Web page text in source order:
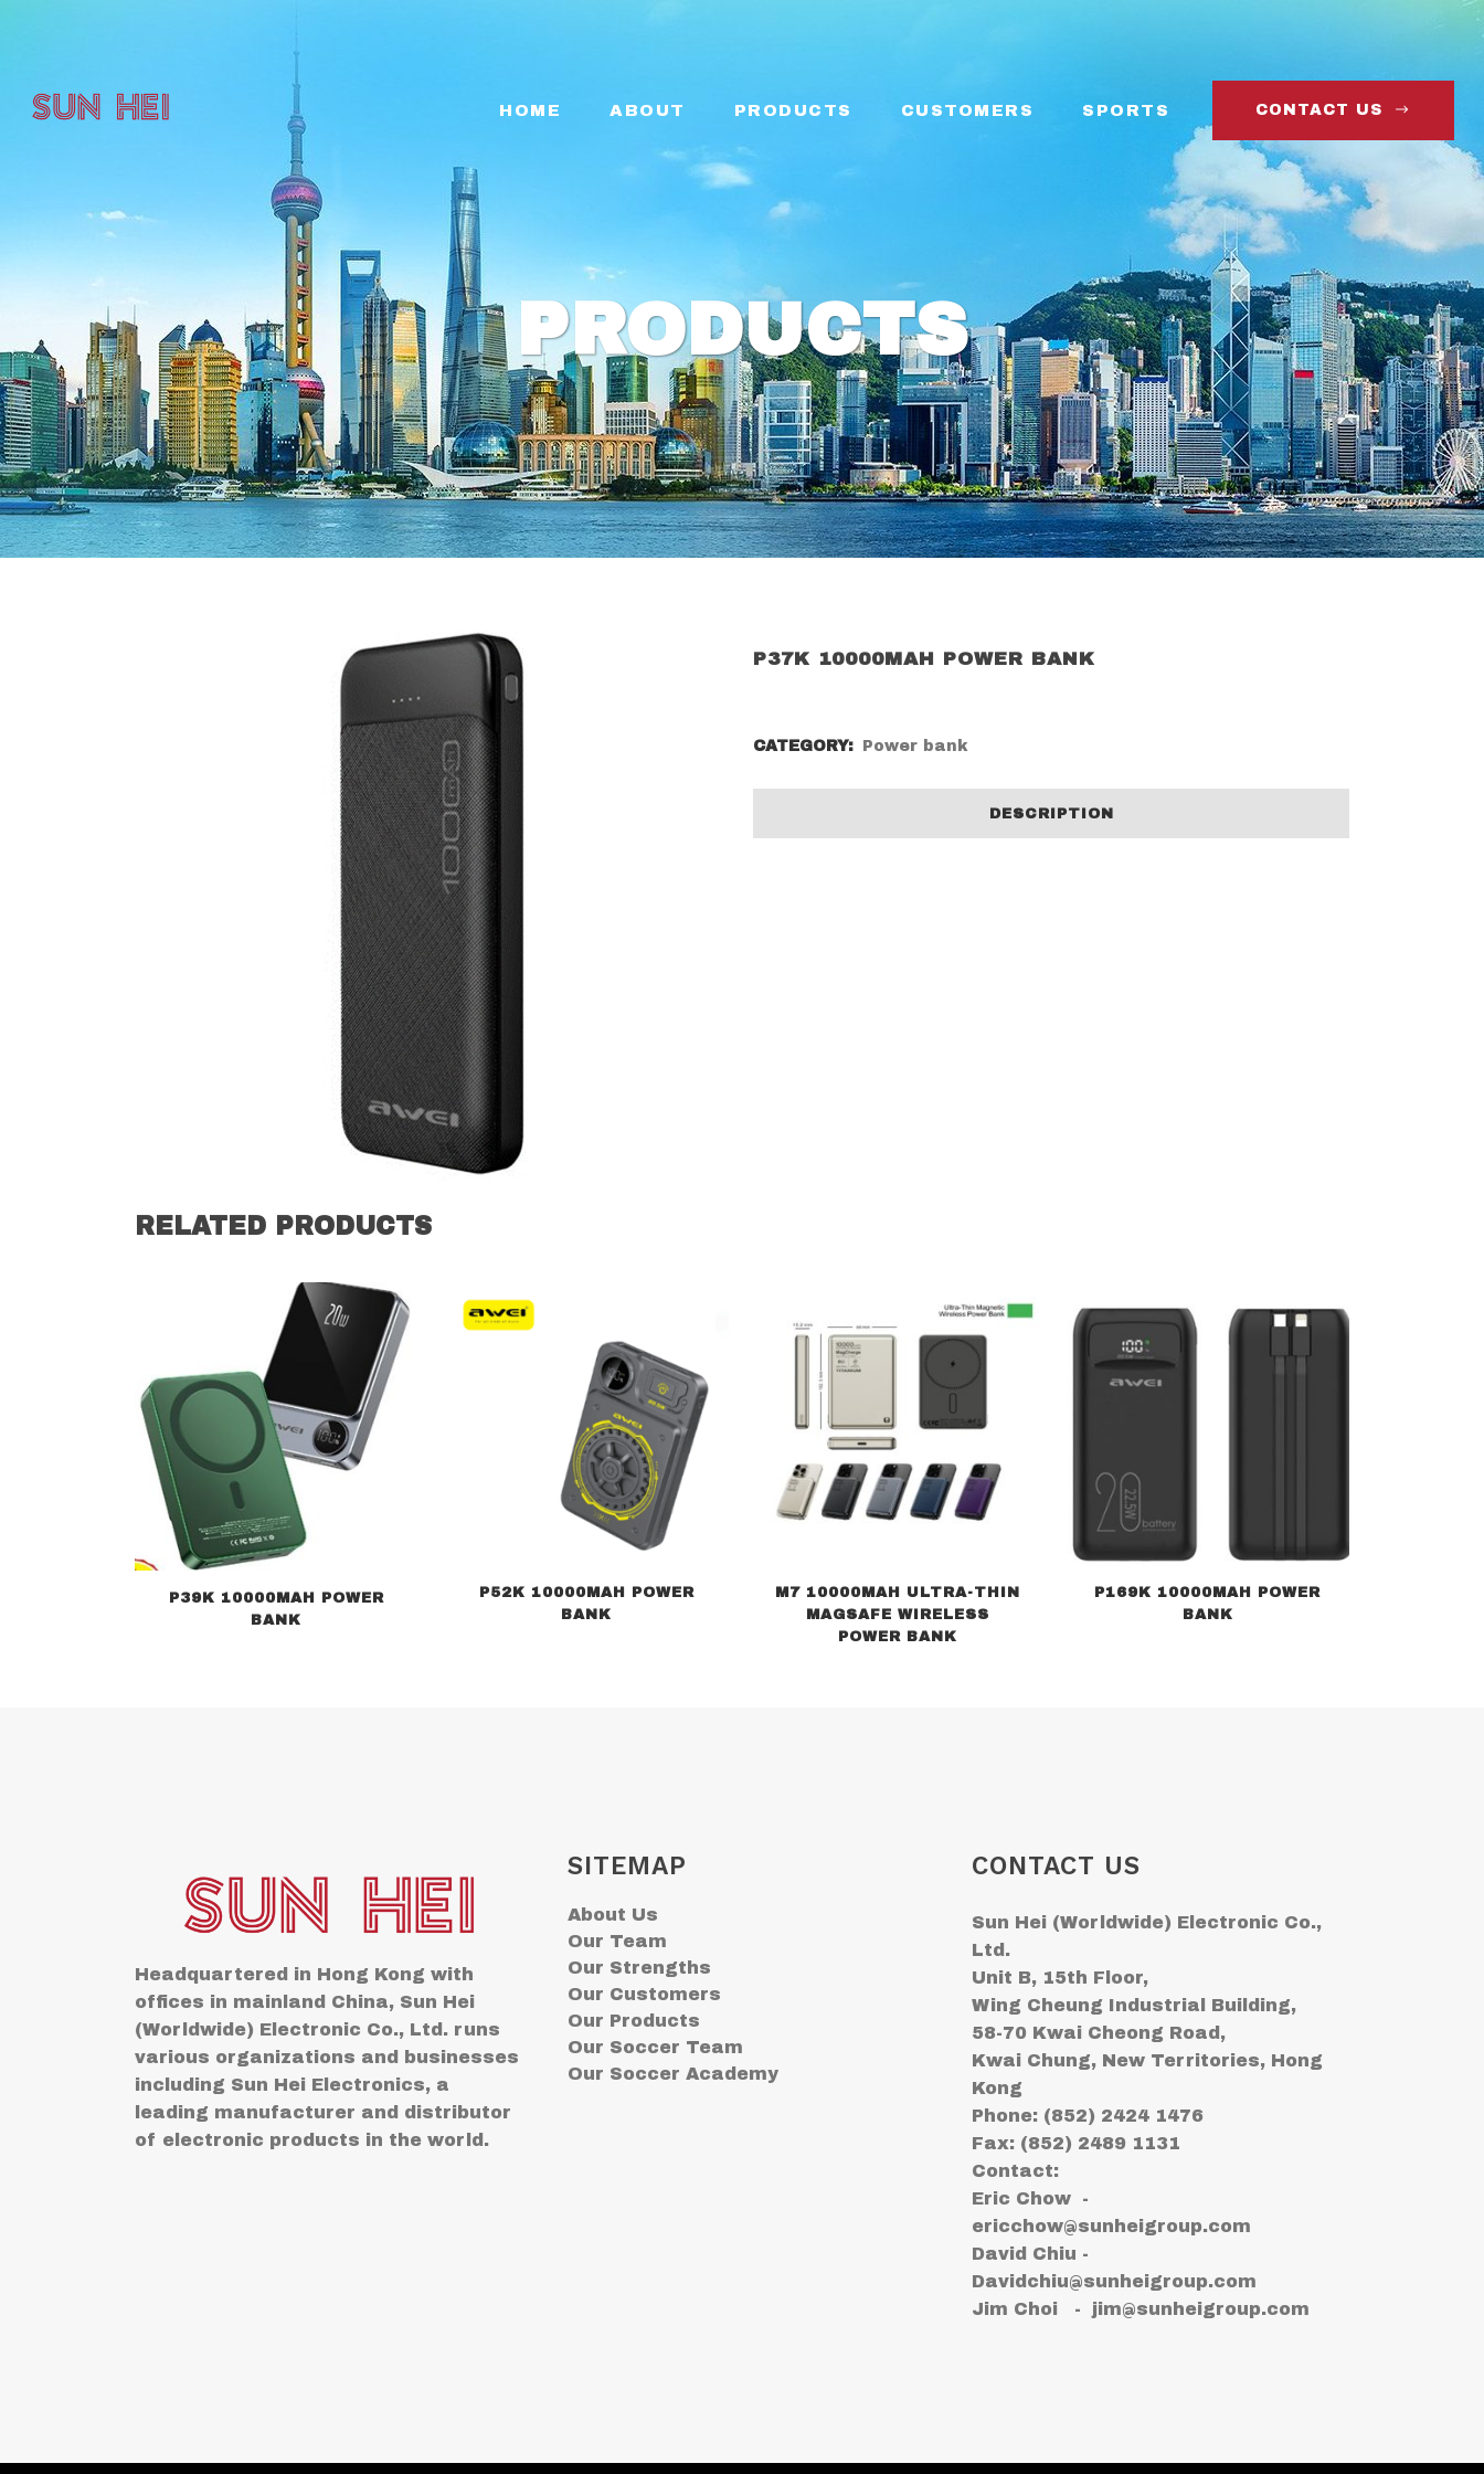
CONTACT US
HOME ABOUT PRODUCTS CUSTOMERS SPORTS
PRODUCTS
P37K 10000MAH POWER BANK
CATEGORY: Power bank
DESCRIPTION
RELATED PRODUCTS
P39K 10000MAH POWER
BANK
P52K 10000MAH POWER
BANK
M7 10000MAH ULTRA-THIN
MAGSAFE WIRELESS
POWER BANK
P169K 10000MAH POWER
BANK
Headquartered in Hong Kong with
offices in mainland China, Sun Hei
(Worldwide) Electronic Co., Ltd. runs
various organizations and businesses
including Sun Hei Electronics, a
leading manufacturer and distributor
of electronic products in the world.
SITEMAP
About Us
Our Team
Our Strengths
Our Customers
Our Products
Our Soccer Team
Our Soccer Academy
CONTACT US
Sun Hei (Worldwide) Electronic Co.,
Ltd.
Unit B, 15th Floor,
Wing Cheung Industrial Building,
58-70 Kwai Cheong Road,
Kwai Chung, New Territories, Hong
Kong
Phone: (852) 2424 1476
Fax: (852) 2489 1131
Contact:
Eric Chow -
ericchow@sunheigroup.com
David Chiu -
Davidchiu@sunheigroup.com
Jim Choi - jim@sunheigroup.com